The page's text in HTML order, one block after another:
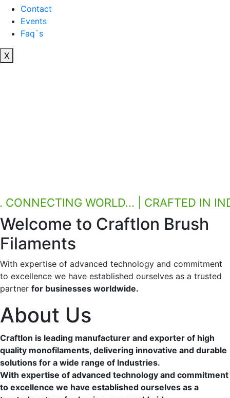
Contact
Events
Faq`s
X
WORLD... | CRAFTED IN
Welcome to Craftlon Brush
Filaments
With expertise of advanced technology and commitment
to excellence we have established ourselves as a trusted
partner for businesses worldwide.
About Us
Craftlon is leading manufacturer and exporter of high
quality monofilaments, delivering innovative and durable
solutions for a wide range of Industries.
With expertise of advanced technology and commitment
to excellence we have established ourselves as a